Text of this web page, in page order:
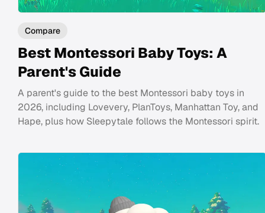
Compare
Best Montessori Baby Toys: A
Parent's Guide
A parent's guide to the best Montessori baby toys in
2026, including Lovevery, PlanToys, Manhattan Toy, and
Hape, plus how Sleepytale follows the Montessori spirit.